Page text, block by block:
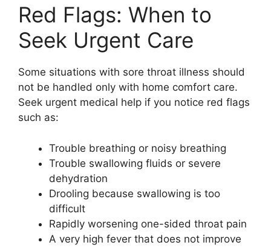
Red Flags: When to
Seek Urgent Care
Some situations with sore throat illness should
not be handled only with home comfort care.
Seek urgent medical help if you notice red flags
such as:
Trouble breathing or noisy breathing
Trouble swallowing fluids or severe
dehydration
Drooling because swallowing is too
difficult
Rapidly worsening one-sided throat pain
A very high fever that does not improve